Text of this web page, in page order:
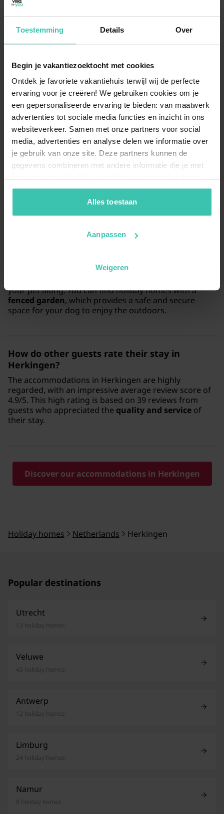
Toestemming Details Over
Begin je vakantiezoektocht met cookies
Ontdek je favoriete vakantiehuis terwijl wij de perfecte
ervaring voor je creëren! We gebruiken cookies om je
een gepersonaliseerde ervaring te bieden: van maatwerk
advertenties tot sociale media functies en inzicht in ons
websiteverkeer. Samen met onze partners voor social
media, advertenties en analyse delen we informatie over
je gebruik van onze site. Deze partners kunnen de
gegevens combineren met andere informatie die je met
van je gebruik van hun diensten. Zo zorgen we ervoor dat
jouw vakantiezoektocht soepel en op maat verloopt!
Alles toestaan
Aanpassen
Weigeren
What can I expect from the location of the
accommodations in Herkingen?
The holiday homes are situated in a tranquil
environment near the water, specifically the
Grevelingenmeer. This makes it an excellent spot for
guests who enjoywalking, cycling, or water sports
a peaceful setting.
Are there holiday homes in Herkingen with
wellness facilities?
For those looking to relax, there arehigh-quality
holiday homesequipped with wellness options. You
can enjoy a stay that includes aprivate hot tub,
perfect for unwinding after a day exploring the
holiday with my dog?
your pet along. You can find holiday homes with a
fenced garden, which provides a safe and secure
space for your dog to enjoy the outdoors.
How do other guests rate their stay in
Herkingen?
The accommodations in Herkingen are highly
regarded, with an impressive average review score of
4.9/5. This high rating is based on 39 reviews from
guests who appreciated the quality and service of
their stay.
Discover our accommodations in Herkingen
Holiday homes Netherlands Herkingen
Popular destinations
Utrecht
13 holiday homes
Veluwe
43 holiday homes
Antwerp
12 holiday homes
Limburg
24 holiday homes
Namur
8 holiday homes